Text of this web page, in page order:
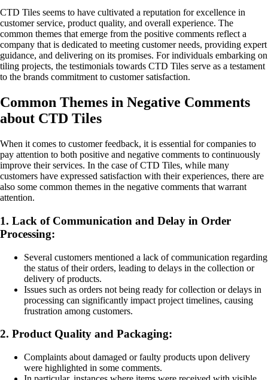
CTD Tiles seems to have cultivated a reputation for excellence in
customer service, product quality, and overall experience. The
common themes that emerge from the positive comments reflect a
company that is dedicated to meeting customer needs, providing expert
guidance, and delivering on its promises. For individuals embarking on
tiling projects, the testimonials towards CTD Tiles serve as a testament
to the brands commitment to customer satisfaction.
Common Themes in Negative Comments
about CTD Tiles
When it comes to customer feedback, it is essential for companies to
pay attention to both positive and negative comments to continuously
improve their services. In the case of CTD Tiles, while many
customers have expressed satisfaction with their experiences, there are
also some common themes in the negative comments that warrant
attention.
1. Lack of Communication and Delay in Order
Processing:
Several customers mentioned a lack of communication regarding
the status of their orders, leading to delays in the collection or
delivery of products.
Issues such as orders not being ready for collection or delays in
processing can significantly impact project timelines, causing
frustration among customers.
2. Product Quality and Packaging:
Complaints about damaged or faulty products upon delivery
were highlighted in some comments.